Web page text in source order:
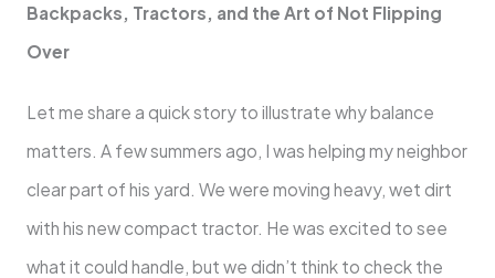
Backpacks, Tractors, and the Art of Not Flipping
Over
Let me share a quick story to illustrate why balance
matters. A few summers ago, I was helping my neighbor
clear part of his yard. We were moving heavy, wet dirt
with his new compact tractor. He was excited to see
what it could handle, but we didn’t think to check the